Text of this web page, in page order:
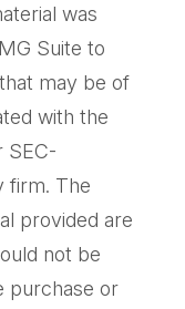
was
Suite to
may be of
with the
SEC-
firm. The
provided are
not be
purchase or